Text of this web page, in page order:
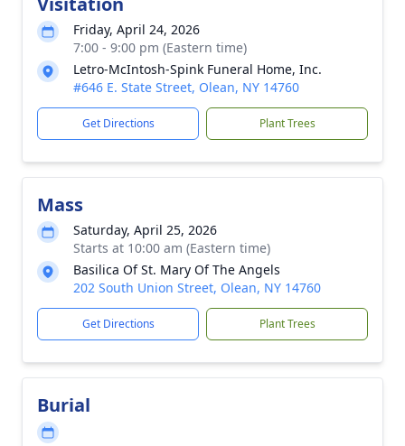
Friday, April 24, 2026
7:00 - 9:00 pm (Eastern time)
Letro-McIntosh-Spink Funeral Home, Inc.
#646 E. State Street, Olean, NY 14760
Get Directions Plant Trees
Mass
Saturday, April 25, 2026
Starts at 10:00 am (Eastern time)
Basilica Of St. Mary Of The Angels
202 South Union Street, Olean, NY 14760
Get Directions Plant Trees
Burial